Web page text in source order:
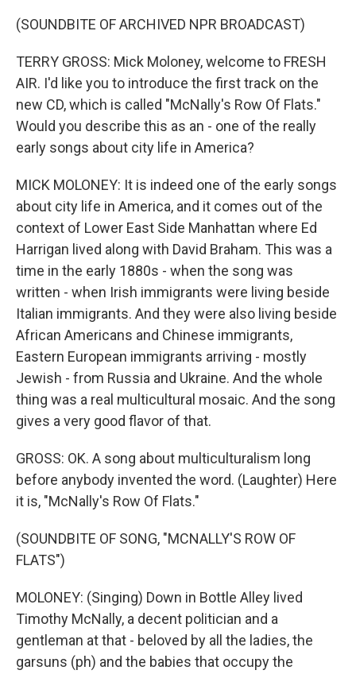
(SOUNDBITE OF ARCHIVED NPR BROADCAST)
TERRY GROSS: Mick Moloney, welcome to FRESH
AIR. I'd like you to introduce the first track on the
new CD, which is called "McNally's Row Of Flats."
Would you describe this as an - one of the really
early songs about city life in America?
MICK MOLONEY: It is indeed one of the early songs
about city life in America, and it comes out of the
context of Lower East Side Manhattan where Ed
Harrigan lived along with David Braham. This was a
time in the early 1880s - when the song was
written - when Irish immigrants were living beside
Italian immigrants. And they were also living beside
African Americans and Chinese immigrants,
Eastern European immigrants arriving - mostly
Jewish - from Russia and Ukraine. And the whole
thing was a real multicultural mosaic. And the song
gives a very good flavor of that.
GROSS: OK. A song about multiculturalism long
before anybody invented the word. (Laughter) Here
it is, "McNally's Row Of Flats."
(SOUNDBITE OF SONG, "MCNALLY'S ROW OF
FLATS")
MOLONEY: (Singing) Down in Bottle Alley lived
Timothy McNally, a decent politician and a
gentleman at that - beloved by all the ladies, the
garsuns (ph) and the babies that occupy the